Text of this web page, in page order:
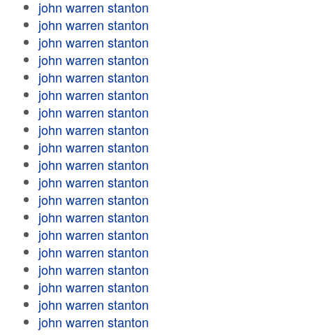
john warren stanton
john warren stanton
john warren stanton
john warren stanton
john warren stanton
john warren stanton
john warren stanton
john warren stanton
john warren stanton
john warren stanton
john warren stanton
john warren stanton
john warren stanton
john warren stanton
john warren stanton
john warren stanton
john warren stanton
john warren stanton
john warren stanton